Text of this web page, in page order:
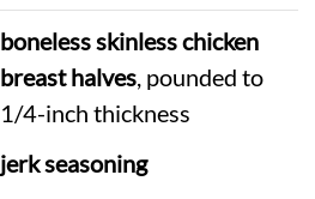
boneless skinless chicken
breast halves, pounded to
1/4-inch thickness
jerk seasoning